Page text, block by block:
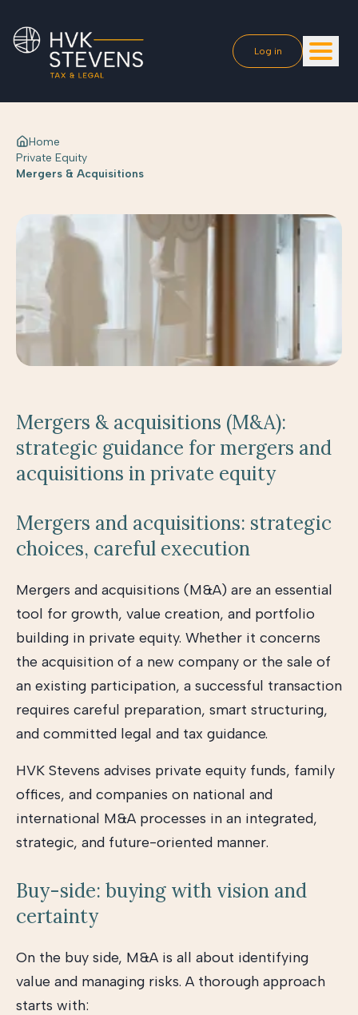
Log in
Home
Private Equity
Mergers & Acquisitions
Mergers & acquisitions (M&A):
strategic guidance for mergers and
acquisitions in private equity
Mergers and acquisitions: strategic
choices, careful execution
Mergers and acquisitions (M&A) are an essential
tool for growth, value creation, and portfolio
building in private equity. Whether it concerns
the acquisition of a new company or the sale of
an existing participation, a successful transaction
requires careful preparation, smart structuring,
and committed legal and tax guidance.
HVK Stevens advises private equity funds, family
offices, and companies on national and
international M&A processes in an integrated,
strategic, and future-oriented manner.
Buy-side: buying with vision and
certainty
On the buy side, M&A is all about identifying
value and managing risks. A thorough approach
starts with: